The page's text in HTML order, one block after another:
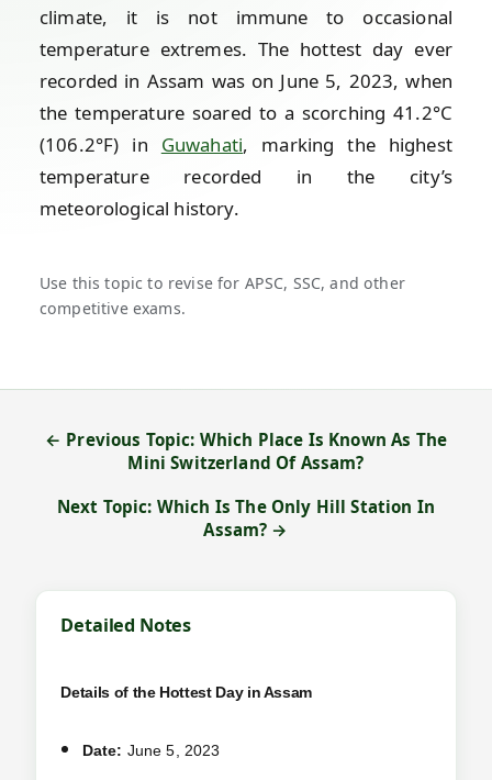
climate, it is not immune to occasional
temperature extremes. The hottest day ever
recorded in Assam was on June 5, 2023, when
the temperature soared to a scorching 41.2°C
(106.2°F) in Guwahati, marking the highest
temperature recorded in the city’s
meteorological history.
Use this topic to revise for APSC, SSC, and other
competitive exams.
← Previous Topic: Which Place Is Known As The
Mini Switzerland Of Assam?
Next Topic: Which Is The Only Hill Station In
Assam? →
Detailed Notes
Details of the Hottest Day in Assam
Date: June 5, 2023